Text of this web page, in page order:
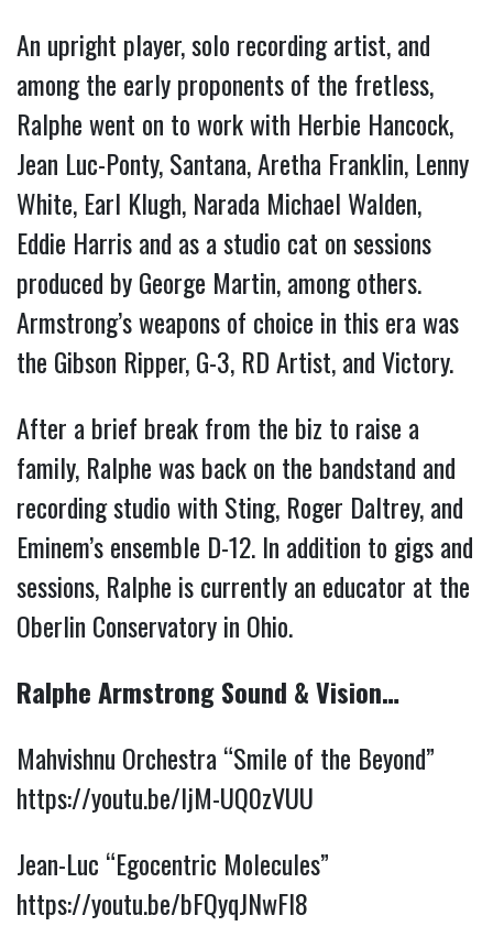
An upright player, solo recording artist, and
among the early proponents of the fretless,
Ralphe went on to work with Herbie Hancock,
Jean Luc-Ponty, Santana, Aretha Franklin, Lenny
White, Earl Klugh, Narada Michael Walden,
Eddie Harris and as a studio cat on sessions
produced by George Martin, among others.
Armstrong’s weapons of choice in this era was
the Gibson Ripper, G-3, RD Artist, and Victory.
After a brief break from the biz to raise a
family, Ralphe was back on the bandstand and
recording studio with Sting, Roger Daltrey, and
Eminem’s ensemble D-12. In addition to gigs and
sessions, Ralphe is currently an educator at the
Oberlin Conservatory in Ohio.
Ralphe Armstrong Sound & Vision…
Mahvishnu Orchestra “Smile of the Beyond”
https://youtu.be/IjM-UQ0zVUU
Jean-Luc “Egocentric Molecules”
https://youtu.be/bFQyqJNwFI8